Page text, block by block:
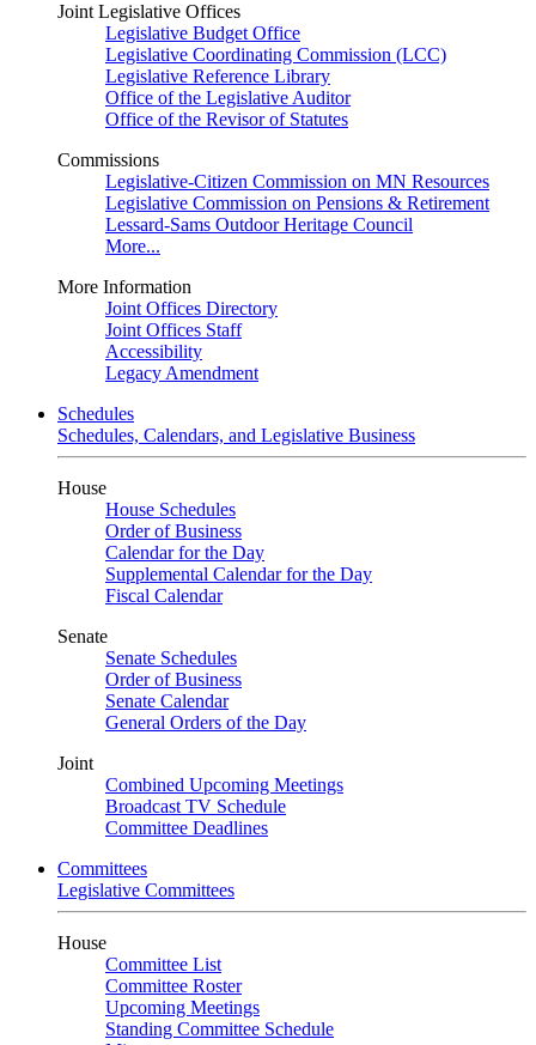
Joint Legislative Offices
Legislative Budget Office
Legislative Coordinating Commission (LCC)
Legislative Reference Library
Office of the Legislative Auditor
Office of the Revisor of Statutes
Commissions
Legislative-Citizen Commission on MN Resources
Legislative Commission on Pensions & Retirement
Lessard-Sams Outdoor Heritage Council
More...
More Information
Joint Offices Directory
Joint Offices Staff
Accessibility
Legacy Amendment
Schedules
Schedules, Calendars, and Legislative Business
House
House Schedules
Order of Business
Calendar for the Day
Supplemental Calendar for the Day
Fiscal Calendar
Senate
Senate Schedules
Order of Business
Senate Calendar
General Orders of the Day
Joint
Combined Upcoming Meetings
Broadcast TV Schedule
Committee Deadlines
Committees
Legislative Committees
House
Committee List
Committee Roster
Upcoming Meetings
Standing Committee Schedule